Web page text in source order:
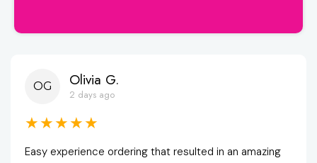
OG Olivia G.
2 days ago
★★★★★
Easy experience ordering that resulted in an amazing